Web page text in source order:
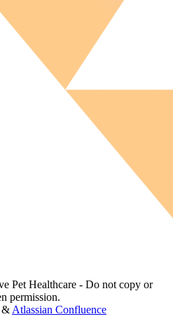
Pet Healthcare - Do not copy or
permission.
& Atlassian Confluence